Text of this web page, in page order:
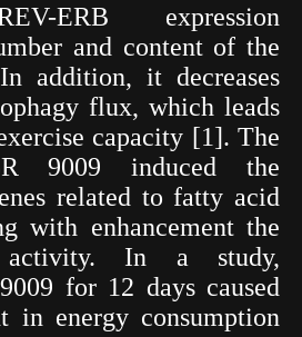
ERB expression
and content of the
addition, it decreases
flux, which leads
capacity [1]. The
9009 induced the
related to fatty acid
with enhancement the
activity. In a study,
for 12 days caused
in energy consumption